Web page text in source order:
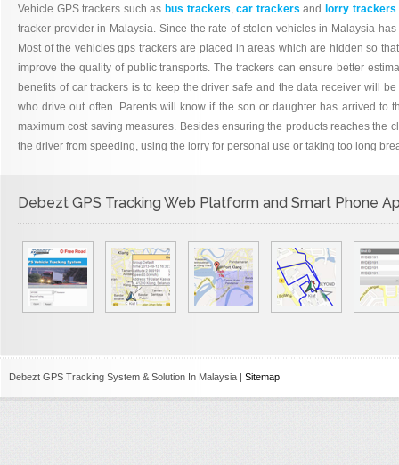
Vehicle GPS trackers such as bus trackers,car trackers and lorry trackers
tracker provider in Malaysia. Since the rate of stolen vehicles in Malaysia
Most of the vehicles gps trackers are placed in areas which are hidden so
improve the quality of public transports. The trackers can ensure better
benefits of car trackers is to keep the driver safe and the data receiver will
who drive out often. Parents will know if the son or daughter has arrived to
maximum cost saving measures. Besides ensuring the products reaches the
the driver from speeding, using the lorry for personal use or taking too long
Debezt GPS Tracking Web Platform and Smart Phone
Debezt GPS Tracking System & Solution In Malaysia | Sitemap